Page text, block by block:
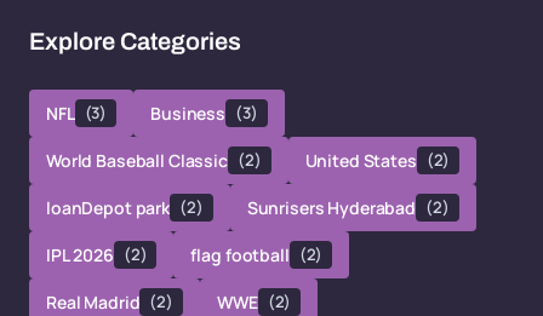
Explore Categories
NFL (3) Business (3)
World Baseball Classic (2) United States (2)
loanDepot park (2) Sunrisers Hyderabad (2)
IPL 2026 (2) flag football (2)
Real Madrid (2) WWE (2)